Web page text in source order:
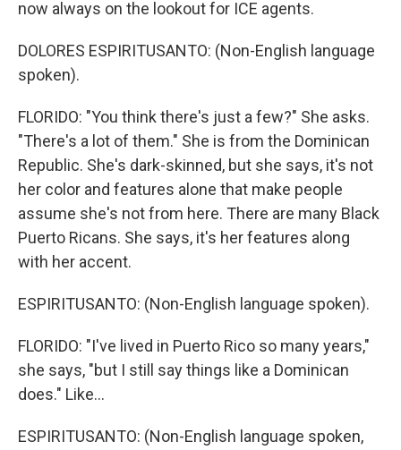
now always on the lookout for ICE agents.
DOLORES ESPIRITUSANTO: (Non-English language
spoken).
FLORIDO: "You think there's just a few?" She asks.
"There's a lot of them." She is from the Dominican
Republic. She's dark-skinned, but she says, it's not
her color and features alone that make people
assume she's not from here. There are many Black
Puerto Ricans. She says, it's her features along
with her accent.
ESPIRITUSANTO: (Non-English language spoken).
FLORIDO: "I've lived in Puerto Rico so many years,"
she says, "but I still say things like a Dominican
does." Like...
ESPIRITUSANTO: (Non-English language spoken,